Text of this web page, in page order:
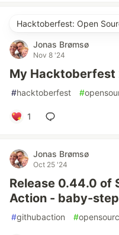
Hacktoberfest: Open
Jonas Brømsø
Nov 8 '24
My Hacktoberfest
#hacktoberfest #
1
Jonas Brømsø
Oct 25 '24
Release 0.44.0 of
Action - baby-
#githubaction #